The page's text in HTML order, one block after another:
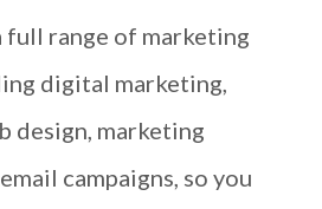
full range of marketing
digital marketing,
design, marketing
campaigns, so you